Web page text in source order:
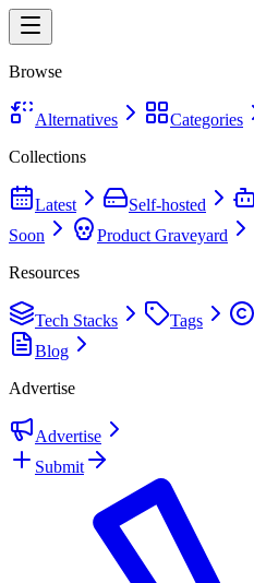
Browse
Alternatives
Categories
Collections
Latest Self-hosted
Soon
Product Graveyard
Resources
Tech Stacks Tags
Blog
Advertise
Advertise
Submit